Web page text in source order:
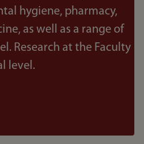
hygiene, pharmacy,
as well as a range of
Research at the Faculty
level.